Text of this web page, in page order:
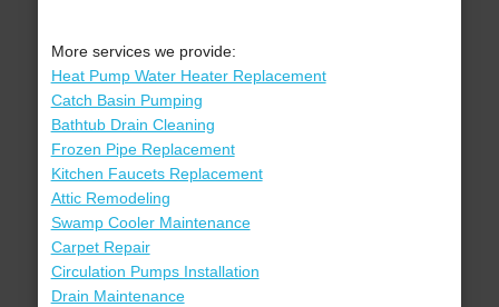
More services we provide:
Heat Pump Water Heater Replacement
Catch Basin Pumping
Bathtub Drain Cleaning
Frozen Pipe Replacement
Kitchen Faucets Replacement
Attic Remodeling
Swamp Cooler Maintenance
Carpet Repair
Circulation Pumps Installation
Drain Maintenance